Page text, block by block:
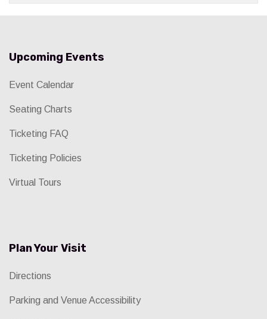
Upcoming Events
Event Calendar
Seating Charts
Ticketing FAQ
Ticketing Policies
Virtual Tours
Plan Your Visit
Directions
Parking and Venue Accessibility